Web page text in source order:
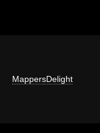
MappersDelight